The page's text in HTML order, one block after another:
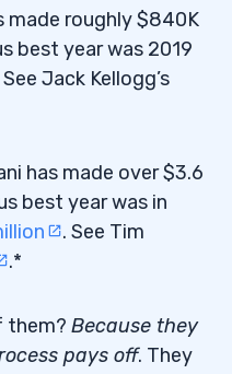
made roughly $840K
best year was 2019
See Jack Kellogg’s
has made over $3.6
best year was in
. See Tim
.*
them? Because they
pays off. They